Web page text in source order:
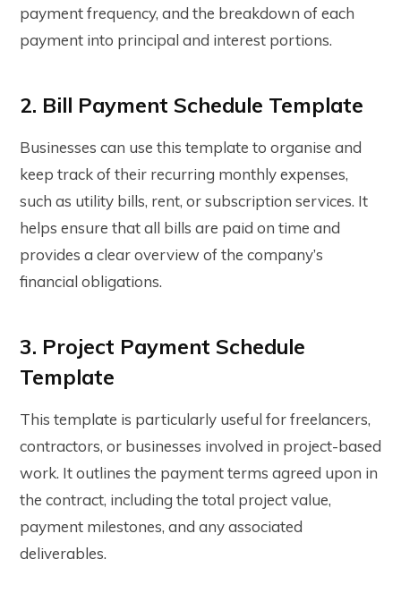
payment frequency, and the breakdown of each
payment into principal and interest portions.
2. Bill Payment Schedule Template
Businesses can use this template to organise and
keep track of their recurring monthly expenses,
such as utility bills, rent, or subscription services. It
helps ensure that all bills are paid on time and
provides a clear overview of the company’s
financial obligations.
3. Project Payment Schedule
Template
This template is particularly useful for freelancers,
contractors, or businesses involved in project-based
work. It outlines the payment terms agreed upon in
the contract, including the total project value,
payment milestones, and any associated
deliverables.